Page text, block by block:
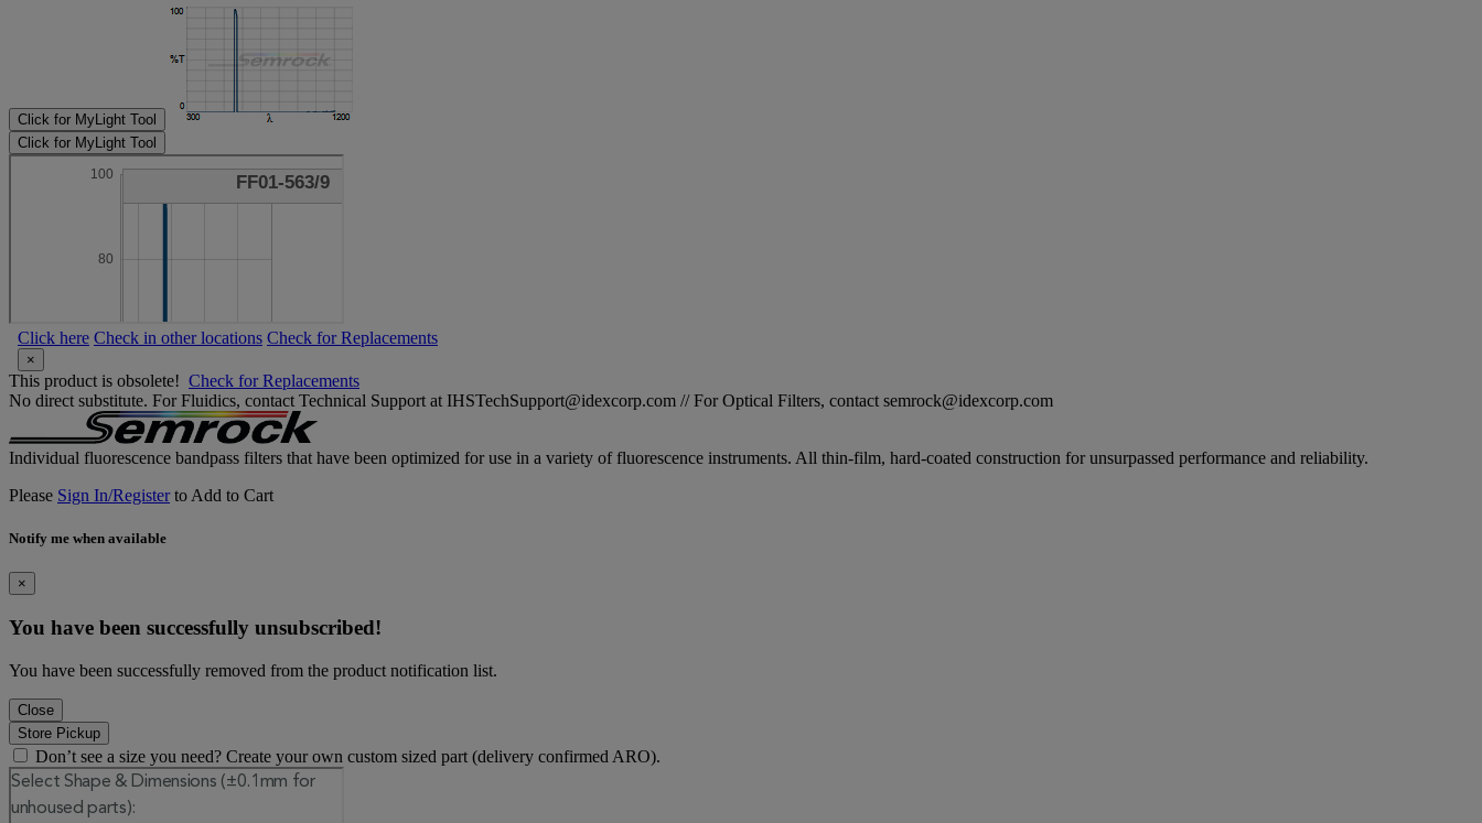
Click for MyLight Tool
Click for MyLight Tool
Click here Check in other locations Check for Replacements
×
This product is obsolete! Check for Replacements
No direct substitute. For Fluidics, contact Technical Support at IHSTechSupport@idexcorp.com // For Optical Filters, contact semrock@idexcorp.com
Individual fluorescence bandpass filters that have been optimized for use in a variety of fluorescence instruments. All thin-film, hard-coated construction for unsurpassed performance and reliability.
Please Sign In/Registerto Add to Cart
Notify me when available
×
You have been successfully unsubscribed!
You have been successfully removed from the product notification list.
Close
Store Pickup
Don’t see a size you need? Create your own custom sized part (delivery confirmed ARO).